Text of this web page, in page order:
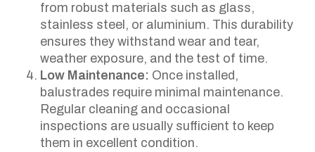
from robust materials such as glass,
stainless steel, or aluminium. This durability
ensures they withstand wear and tear,
weather exposure, and the test of time.
Low Maintenance: Once installed,
balustrades require minimal maintenance.
Regular cleaning and occasional
inspections are usually sufficient to keep
them in excellent condition.